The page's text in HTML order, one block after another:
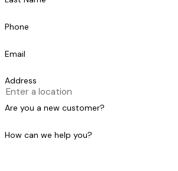
Phone
Email
Address
Are you a new customer?
How can we help you?